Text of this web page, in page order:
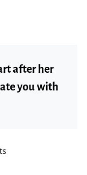
after her
you with